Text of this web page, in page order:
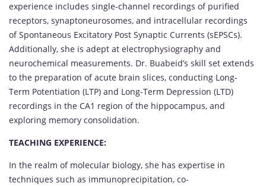
experience includes single-channel recordings of purified
receptors, synaptoneurosomes, and intracellular recordings
of Spontaneous Excitatory Post Synaptic Currents (sEPSCs).
Additionally, she is adept at electrophysiography and
neurochemical measurements. Dr. Buabeid’s skill set extends
to the preparation of acute brain slices, conducting Long-
Term Potentiation (LTP) and Long-Term Depression (LTD)
recordings in the CA1 region of the hippocampus, and
exploring memory consolidation.
TEACHING EXPERIENCE:
In the realm of molecular biology, she has expertise in
techniques such as immunoprecipitation, co-